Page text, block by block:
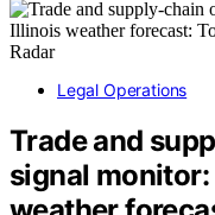
Legal Operations
Trade and
signal